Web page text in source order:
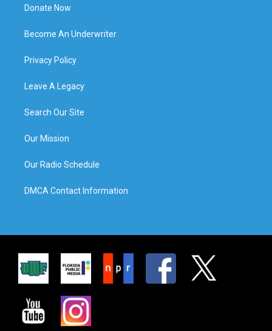
Donate Now
Become An Underwriter
Privacy Policy
Leave A Legacy
Search Our Site
Our Mission
Our Radio Schedule
DMCA Contact Information